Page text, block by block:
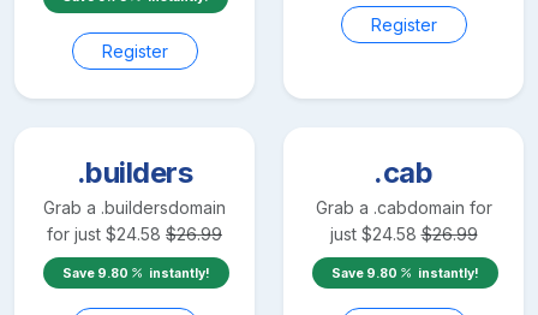
Register
Register
.builders
Grab a .buildersdomain
for just $24.58 $26.99
Save 9.80 instantly!
.cab
Grab a .cabdomain for
just $24.58 $26.99
Save 9.80 instantly!